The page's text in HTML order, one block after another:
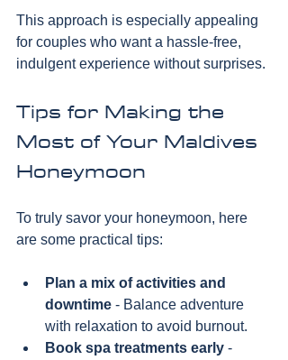
This approach is especially appealing
for couples who want a hassle-free,
indulgent experience without surprises.
Tips for Making the
Most of Your Maldives
Honeymoon
To truly savor your honeymoon, here
are some practical tips:
Plan a mix of activities and
downtime - Balance adventure
with relaxation to avoid burnout.
Book spa treatments early -